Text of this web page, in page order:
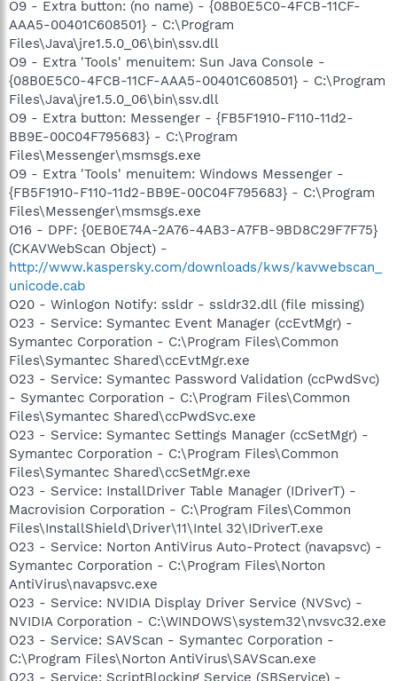
O9 - Extra button: (no name) - {08B0E5C0-4FCB-11CF-
AAA5-00401C608501} - C:\Program
Files\Java\jre1.5.0_06\bin\ssv.dll
O9 - Extra 'Tools' menuitem: Sun Java Console -
{08B0E5C0-4FCB-11CF-AAA5-00401C608501} - C:\Program
Files\Java\jre1.5.0_06\bin\ssv.dll
O9 - Extra button: Messenger - {FB5F1910-F110-11d2-
BB9E-00C04F795683} - C:\Program
Files\Messenger\msmsgs.exe
O9 - Extra 'Tools' menuitem: Windows Messenger -
{FB5F1910-F110-11d2-BB9E-00C04F795683} - C:\Program
Files\Messenger\msmsgs.exe
O16 - DPF: {0EB0E74A-2A76-4AB3-A7FB-9BD8C29F7F75}
(CKAVWebScan Object) -
http://www.kaspersky.com/downloads/kws/kavwebscan_
unicode.cab
O20 - Winlogon Notify: ssldr - ssldr32.dll (file missing)
O23 - Service: Symantec Event Manager (ccEvtMgr) -
Symantec Corporation - C:\Program Files\Common
Files\Symantec Shared\ccEvtMgr.exe
O23 - Service: Symantec Password Validation (ccPwdSvc)
- Symantec Corporation - C:\Program Files\Common
Files\Symantec Shared\ccPwdSvc.exe
O23 - Service: Symantec Settings Manager (ccSetMgr) -
Symantec Corporation - C:\Program Files\Common
Files\Symantec Shared\ccSetMgr.exe
O23 - Service: InstallDriver Table Manager (IDriverT) -
Macrovision Corporation - C:\Program Files\Common
Files\InstallShield\Driver\11\Intel 32\IDriverT.exe
O23 - Service: Norton AntiVirus Auto-Protect (navapsvc) -
Symantec Corporation - C:\Program Files\Norton
AntiVirus\navapsvc.exe
O23 - Service: NVIDIA Display Driver Service (NVSvc) -
NVIDIA Corporation - C:\WINDOWS\system32\nvsvc32.exe
O23 - Service: SAVScan - Symantec Corporation -
C:\Program Files\Norton AntiVirus\SAVScan.exe
O23 - Service: ScriptBlocking Service (SBService) -